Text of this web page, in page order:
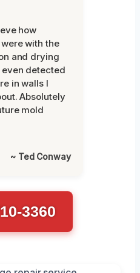
how
with the
and drying
detected
in walls I
Absolutely
mold
~ Ted Conway
3360